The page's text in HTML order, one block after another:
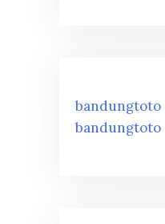
bandungtoto
bandungtoto